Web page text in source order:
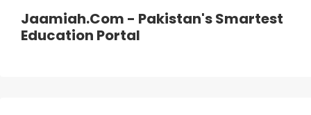
Jaamiah.com - Pakistan's Smartest
Education Portal